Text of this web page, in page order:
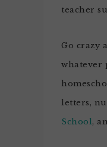
teacher
Go crazy
whatever
letters,
School,